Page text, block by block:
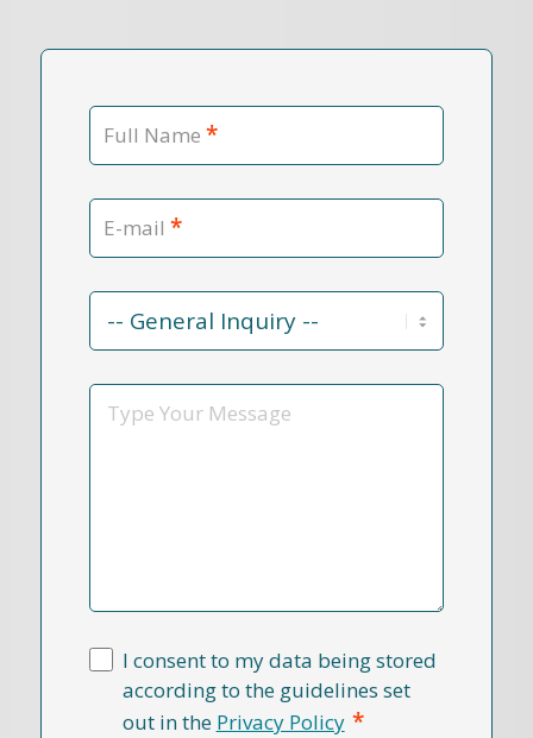
Full Name *
E-mail *
Contact
Reason
Message
I consent to my data being stored
according to the guidelines set
out in the Privacy Policy *